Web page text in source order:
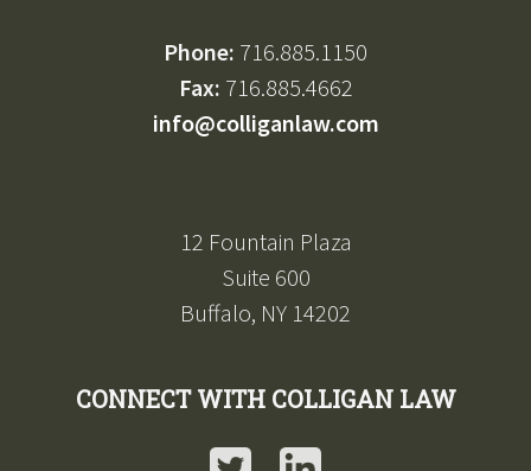
Phone: 716.885.1150
Fax: 716.885.4662
info@colliganlaw.com
12 Fountain Plaza
Suite 600
Buffalo, NY 14202
CONNECT WITH COLLIGAN LAW
Twitter LinkedIn